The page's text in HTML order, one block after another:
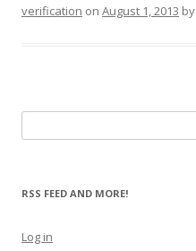
verification on August 1, 2013 by
for:
RSS FEED AND MORE!
Log in